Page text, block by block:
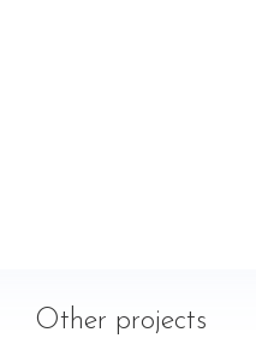
Other projects